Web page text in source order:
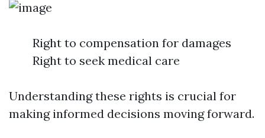
Right to compensation for damages
Right to seek medical care
Understanding these rights is crucial for
making informed decisions moving forward.